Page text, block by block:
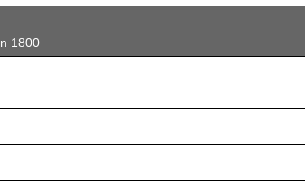
1800